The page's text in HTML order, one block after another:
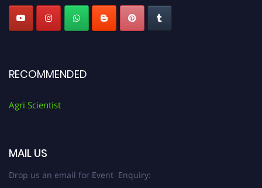
RECOMMENDED
Agri Scientist
MAIL US
Drop us an email for Event Enquiry: